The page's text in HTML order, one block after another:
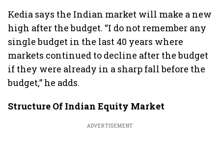
Kedia says the Indian market will make a new
high after the budget. “I do not remember any
single budget in the last 40 years where
markets continued to decline after the budget
if they were already in a sharp fall before the
budget,” he adds.
Structure Of Indian Equity Market
ADVERTISEMENT